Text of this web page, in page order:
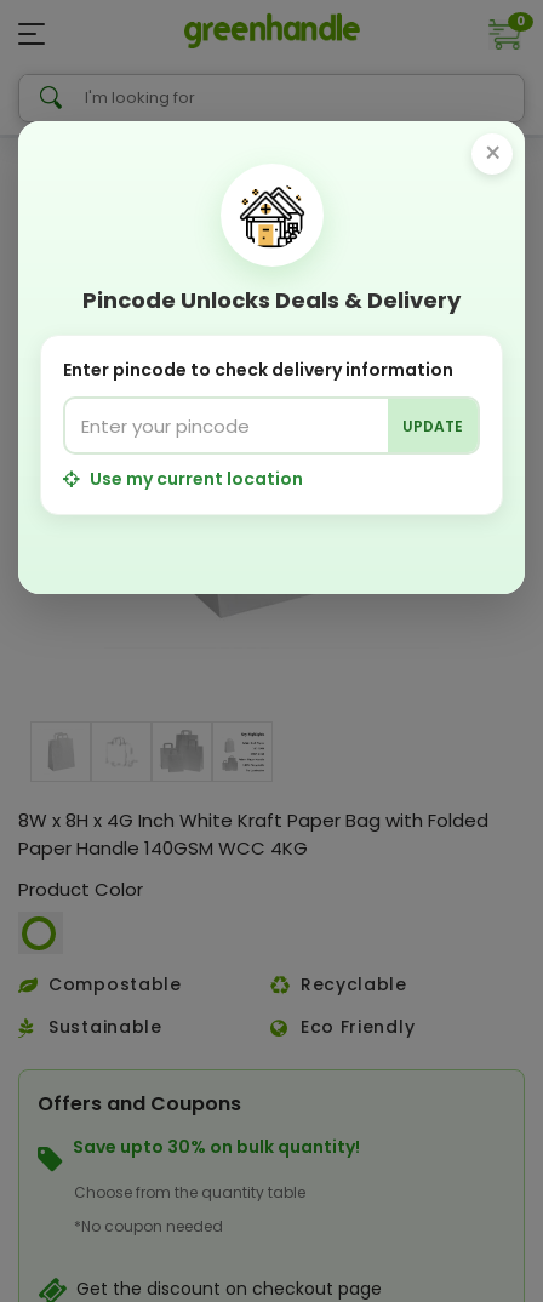
0
8W x 8H x 4G Inch White Kraft Paper Bag with Folded
Paper Handle 140GSM WCC 4KG
Product Color
Compostable
Recyclable
Sustainable
Eco Friendly
Offers and Coupons
Save upto 30% on bulk quantity!
Choose from the quantity table
*No coupon needed
Get the discount on checkout page
×
Pincode Unlocks Deals & Delivery
Enter pincode to check delivery information
UPDATE
Use my current location